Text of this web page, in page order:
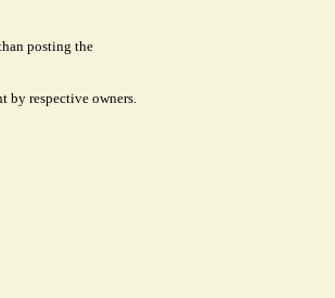
posting the
by respective owners.